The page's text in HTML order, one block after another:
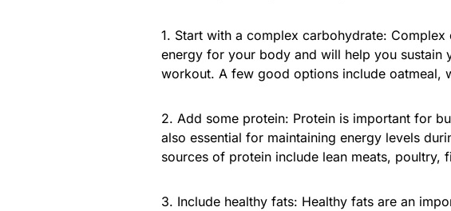
1. Start with a complex carbohydrate:
energy for your body and will help you sustain
workout. A few good options include oatmeal,
2. Add some protein: Protein is important for
also essential for maintaining energy levels
sources of protein include lean meats, poultry,
3. Include healthy fats: Healthy fats are an